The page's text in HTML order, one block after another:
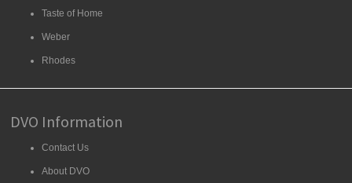
Taste of Home
Weber
Rhodes
DVO Information
Contact Us
About DVO